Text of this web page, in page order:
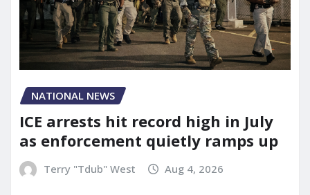
NATIONAL NEWS
ICE arrests hit record high in July
as enforcement quietly ramps up
Terry "Tdub" West Aug 4, 2026